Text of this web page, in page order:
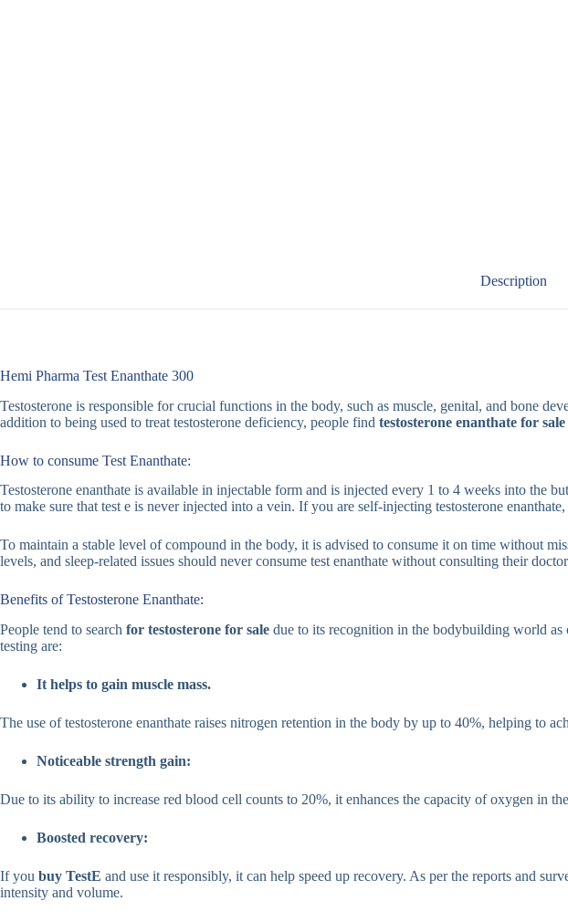
Description
Hemi Pharma Test Enanthate 300
Testosterone is responsible for crucial functions in the body, such as muscle, genital, and bone
addition to being used to treat testosterone deficiency, people find testosterone enanthate for
How to consume Test Enanthate:
Testosterone enanthate is available in injectable form and is injected every 1 to 4 weeks into the
to make sure that test e is never injected into a vein. If you are self-injecting testosterone
To maintain a stable level of compound in the body, it is advised to consume it on time without
levels, and sleep-related issues should never consume test enanthate without consulting their
Benefits of Testosterone Enanthate:
People tend to search for testosterone for sale due to its recognition in the bodybuilding world as
testing are:
It helps to gain muscle mass.
The use of testosterone enanthate raises nitrogen retention in the body by up to 40%, helping to
Noticeable strength gain:
Due to its ability to increase red blood cell counts to 20%, it enhances the capacity of oxygen in
Boosted recovery:
If you buy TestE and use it responsibly, it can help speed up recovery. As per the reports and
intensity and volume.